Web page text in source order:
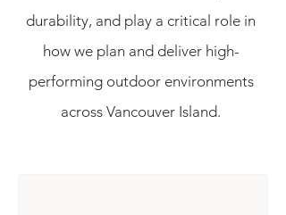
durability, and play a critical role in
how we plan and deliver high-
performing outdoor environments
across Vancouver Island.